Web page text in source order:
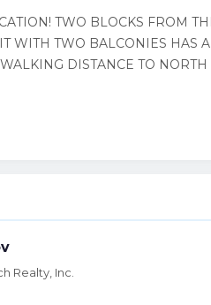
TWO BLOCKS FROM
WITH TWO BALCONIES HAS
DISTANCE TO
Realty, Inc.